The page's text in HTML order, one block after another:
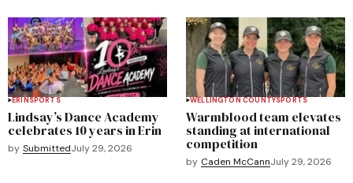
ERINSPORTS
Lindsay’s Dance Academy
celebrates 10 years in Erin
by SubmittedJuly 29, 2026
WELLINGTON COUNTYSPORTS
Warmblood team elevates
standing at international
competition
by Caden McCannJuly 29, 2026